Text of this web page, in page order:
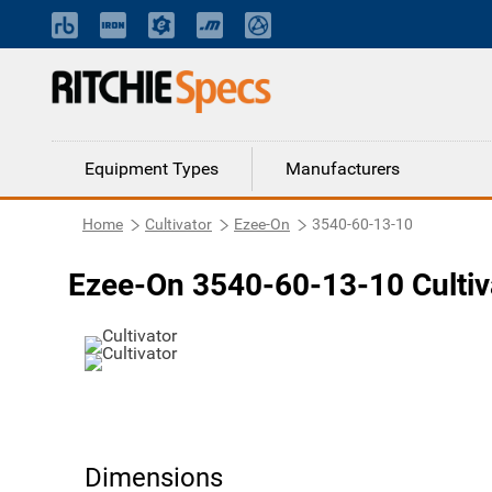
Equipment Types Manufacturers
Home Cultivator Ezee-On 3540-60-13-10
Ezee-On 3540-60-13-10
Dimensions